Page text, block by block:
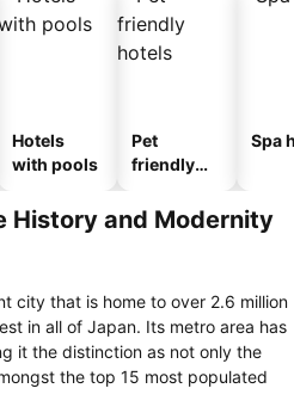
Hotels
with pools
Pet
friendly
Spa
History and Modernity
city that is home to over 2.6 million
in all of Japan. Its metro area has
it the distinction as not only the
the top 15 most populated